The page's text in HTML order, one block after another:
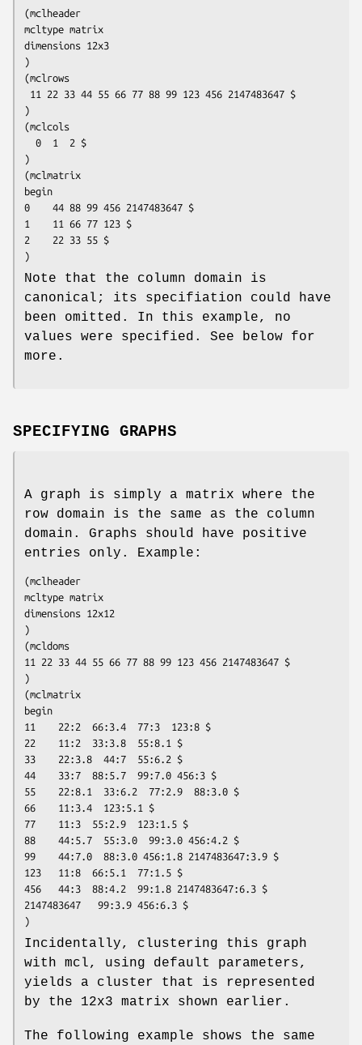
(mclheader
mcltype matrix
dimensions 12x3
)
(mclrows
)
(mclcols
)
(mclmatrix
begin
0    44 88 99 456 2147483647 $
1    11 66 77 123 $
2    22 33 55 $
)
Note that the column domain is
canonical; its specifiation could have
been omitted. In this example, no
values were specified. See below for
more.
SPECIFYING GRAPHS
A graph is simply a matrix where the
row domain is the same as the column
domain. Graphs should have positive
entries only. Example:
(mclheader
mcltype matrix
dimensions 12x12
)
(mcldoms
11 22 33 44 55 66 77 88 99 123 456 2147483647 $
)
(mclmatrix
begin
11    22:2  66:3.4  77:3  123:8 $
22    11:2  33:3.8  55:8.1 $
33    22:3.8  44:7  55:6.2 $
44    33:7  88:5.7  99:7.0 456:3 $
55    22:8.1  33:6.2  77:2.9  88:3.0 $
66    11:3.4  123:5.1 $
77    11:3  55:2.9  123:1.5 $
88    44:5.7  55:3.0  99:3.0 456:4.2 $
99    44:7.0  88:3.0 456:1.8 2147483647:3.9 $
123   11:8  66:5.1  77:1.5 $
456   44:3  88:4.2  99:1.8 2147483647:6.3 $
2147483647   99:3.9 456:6.3 $
)
Incidentally, clustering this graph
with mcl, using default parameters,
yields a cluster that is represented
by the 12x3 matrix shown earlier.
The following example shows the same